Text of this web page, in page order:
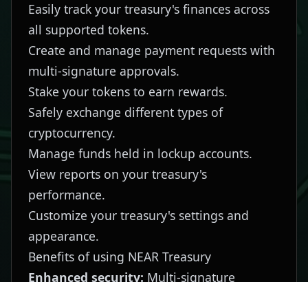
Easily track your treasury's finances across
all supported tokens.
Create and manage payment requests with
multi-signature approvals.
Stake your tokens to earn rewards.
Safely exchange different types of
cryptocurrency.
Manage funds held in lockup accounts.
View reports on your treasury's
performance.
Customize your treasury's settings and
appearance.
Benefits of using NEAR Treasury
Enhanced security: Multi-signature